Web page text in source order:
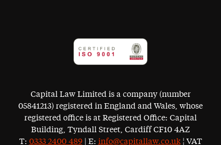
Capital Law Limited is a company (number
05841213) registered in England and Wales, whose
registered office is at Registered Office: Capital
Building, Tyndall Street, Cardiff CF10 4AZ
T: 0333 2400 489| E: info@capitallaw.co.uk¦ VAT